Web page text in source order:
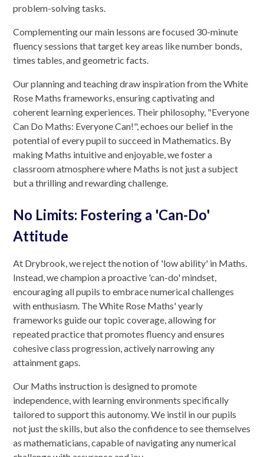
problem-solving tasks.
Complementing our main lessons are focused 30-minute
fluency sessions that target key areas like number bonds,
times tables, and geometric facts.
Our planning and teaching draw inspiration from the White
Rose Maths frameworks, ensuring captivating and
coherent learning experiences. Their philosophy, "Everyone
Can Do Maths: Everyone Can!", echoes our belief in the
potential of every pupil to succeed in Mathematics. By
making Maths intuitive and enjoyable, we foster a
classroom atmosphere where Maths is not just a subject
but a thrilling and rewarding challenge.
No Limits: Fostering a 'Can-Do'
Attitude
At Drybrook, we reject the notion of 'low ability' in Maths.
Instead, we champion a proactive 'can-do' mindset,
encouraging all pupils to embrace numerical challenges
with enthusiasm. The White Rose Maths' yearly
frameworks guide our topic coverage, allowing for
repeated practice that promotes fluency and ensures
cohesive class progression, actively narrowing any
attainment gaps.
Our Maths instruction is designed to promote
independence, with learning environments specifically
tailored to support this autonomy. We instil in our pupils
not just the skills, but also the confidence to see themselves
as mathematicians, capable of navigating any numerical